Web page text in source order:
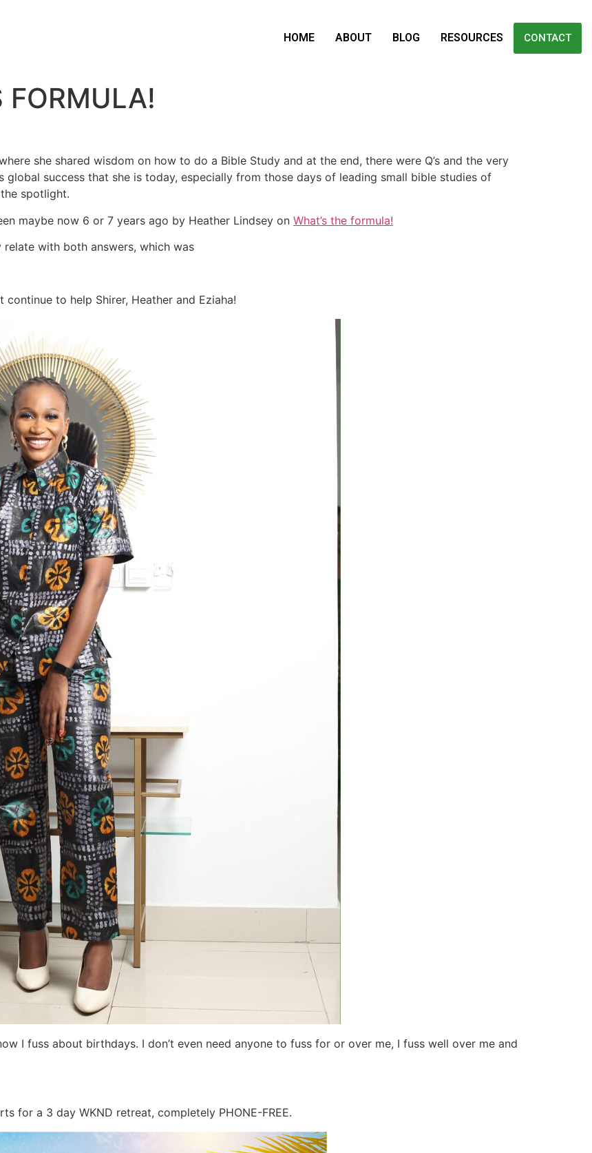
HOME ABOUT BLOG RESOURCES CONTACT
FORMULA!
she shared wisdom on how to do a Bible Study and at the end, there were Q’s and the very
success that she is today, especially from those days of leading small bible studies of
spotlight.
maybe now 6 or 7 years ago by Heather Lindsey on What’s the formula!
with both answers, which was
to help Shirer, Heather and Eziaha!
I fuss about birthdays. I don’t even need anyone to fuss for or over me, I fuss well over me and
for a 3 day WKND retreat, completely PHONE-FREE.